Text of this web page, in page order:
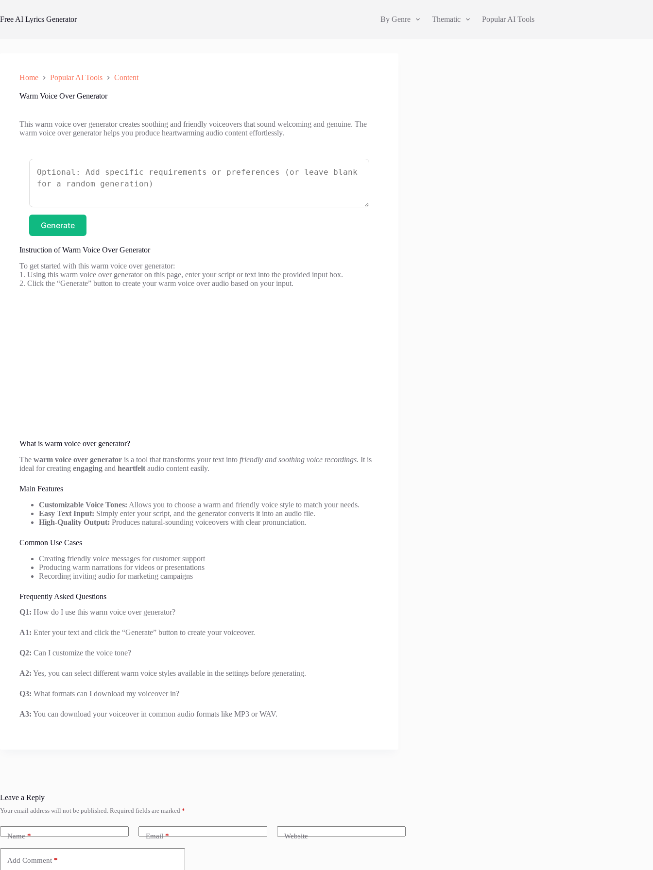
content
Free AI Lyrics Generator By Genre Thematic Popular AI Tools
Home Popular AI Tools Content
Warm Voice Over Generator
This warm voice over generator creates soothing and friendly voiceovers that sound welcoming and genuine. The
warm voice over generator helps you produce heartwarming audio content effortlessly.
Generate
Instruction of Warm Voice Over Generator
To get started with this warm voice over generator:
1. Using this warm voice over generator on this page, enter your script or text into the provided input box.
2. Click the “Generate” button to create your warm voice over audio based on your input.
What is warm voice over generator?
The warm voice over generator is a tool that transforms your text into friendly and soothing voice recordings. It is
ideal for creating engaging and heartfelt audio content easily.
Main Features
Customizable Voice Tones: Allows you to choose a warm and friendly voice style to match your needs.
Easy Text Input: Simply enter your script, and the generator converts it into an audio file.
High-Quality Output: Produces natural-sounding voiceovers with clear pronunciation.
Common Use Cases
Creating friendly voice messages for customer support
Producing warm narrations for videos or presentations
Recording inviting audio for marketing campaigns
Frequently Asked Questions
Q1: How do I use this warm voice over generator?
A1: Enter your text and click the “Generate” button to create your voiceover.
Q2: Can I customize the voice tone?
A2: Yes, you can select different warm voice styles available in the settings before generating.
Q3: What formats can I download my voiceover in?
A3: You can download your voiceover in common audio formats like MP3 or WAV.
Leave a Reply
Your email address will not be published. Required fields are marked *
Name* Email* Website
Add Comment *